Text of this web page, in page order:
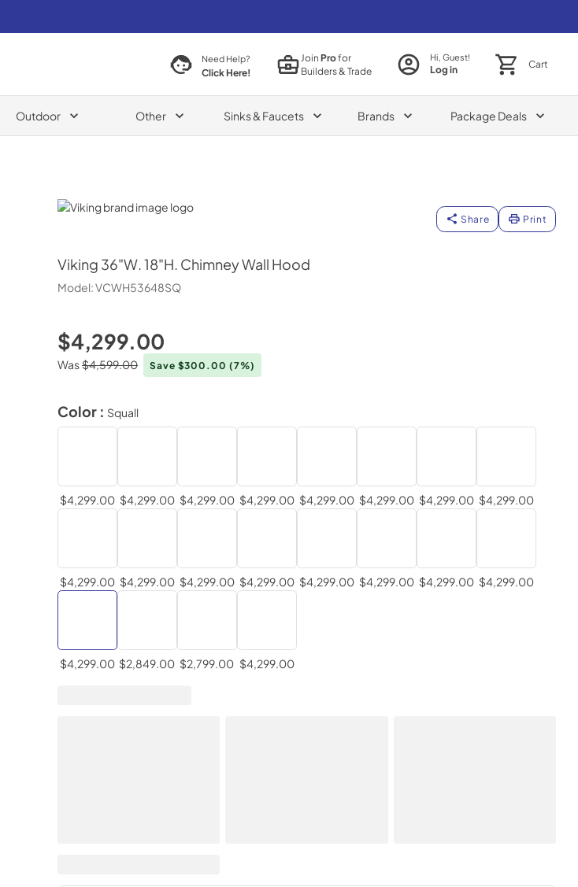
Need Help?
Click Here!
JoinProfor
Builders & Trade
Hi, Guest!
Log in Cart
Outdoor Other Sinks & Faucets Brands Package Deals
Viking
Share Print
Viking 36"W. 18"H. Chimney Wall Hood
Model:VCWH53648SQ
$4,299.00
Was$4,599.00 Save $300.00 (7%)
Color : Squall
$4,299.00 $4,299.00 $4,299.00 $4,299.00 $4,299.00 $4,299.00 $4,299.00 $4,299.00
$4,299.00 $4,299.00 $4,299.00 $4,299.00 $4,299.00 $4,299.00 $4,299.00 $4,299.00
$4,299.00 $2,849.00 $2,799.00 $4,299.00